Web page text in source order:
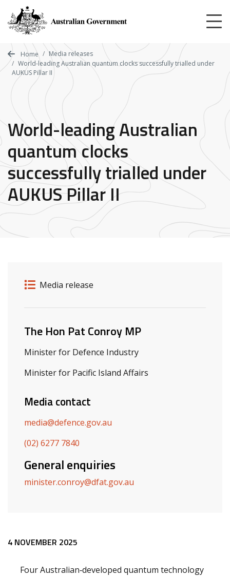
main
content
Home
Media releases
World-leading Australian quantum clocks successfully trialled under
AUKUS Pillar II
World-leading Australian
quantum clocks
successfully trialled under
AUKUS Pillar II
Release details
Release type
Media release
Related ministers and contacts
The Hon Pat Conroy MP
Minister for Defence Industry
Minister for Pacific Island Affairs
Media contact
media@defence.gov.au
(02) 6277 7840
General enquiries
minister.conroy@dfat.gov.au
Release content
4 NOVEMBER 2025
Four Australian‑developed quantum technology